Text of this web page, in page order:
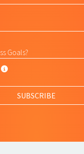
SMS Terms & Conditions
SUBSCRIBE